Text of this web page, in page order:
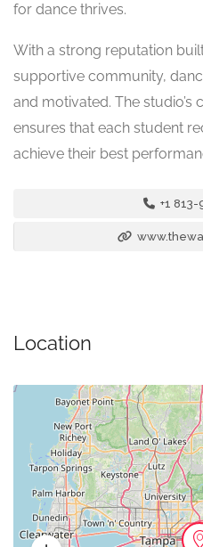
for dance thrives.
With a strong reputation
supportive community,
and motivated. The
ensures that each student
achieve their best
+1
Location